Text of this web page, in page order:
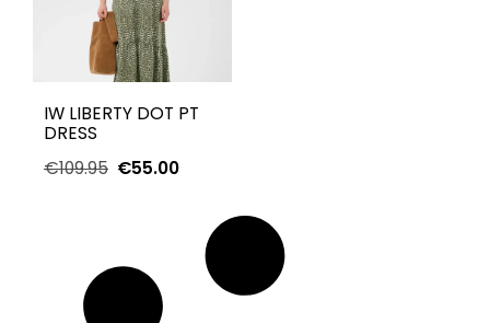
IW LIBERTY DOT PT
DRESS
€109.95 €55.00